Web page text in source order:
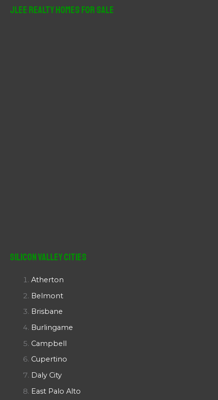
JLee Realty Homes For Sale
Silicon Valley Cities
Atherton
Belmont
Brisbane
Burlingame
Campbell
Cupertino
Daly City
East Palo Alto